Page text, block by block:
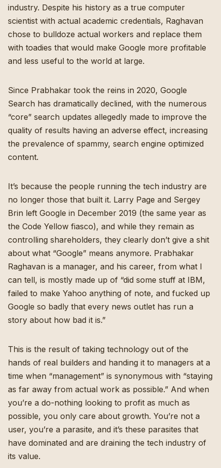
industry. Despite his history as a true computer
scientist with actual academic credentials, Raghavan
chose to bulldoze actual workers and replace them
with toadies that would make Google more profitable
and less useful to the world at large.
Since Prabhakar took the reins in 2020, Google
Search has dramatically declined, with the numerous
“core” search updates allegedly made to improve the
quality of results having an adverse effect, increasing
the prevalence of spammy, search engine optimized
content.
It’s because the people running the tech industry are
no longer those that built it. Larry Page and Sergey
Brin left Google in December 2019 (the same year as
the Code Yellow fiasco), and while they remain as
controlling shareholders, they clearly don’t give a shit
about what “Google” means anymore. Prabhakar
Raghavan is a manager, and his career, from what I
can tell, is mostly made up of “did some stuff at IBM,
failed to make Yahoo anything of note, and fucked up
Google so badly that every news outlet has run a
story about how bad it is.”
This is the result of taking technology out of the
hands of real builders and handing it to managers at a
time when “management” is synonymous with “staying
as far away from actual work as possible.” And when
you’re a do-nothing looking to profit as much as
possible, you only care about growth. You’re not a
user, you’re a parasite, and it’s these parasites that
have dominated and are draining the tech industry of
its value.